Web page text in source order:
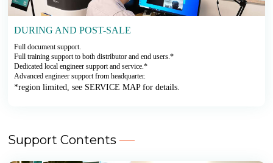
DURING AND POST-SALE
Full document support.
Full training support to both distributor and end users.*
Dedicated local engineer support and service.*
Advanced engineer support from headquarter.
*region limited, see SERVICE MAP for details.
Support Contents